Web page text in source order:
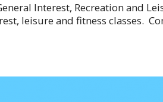
Interest, Recreation and
leisure and fitness classes.